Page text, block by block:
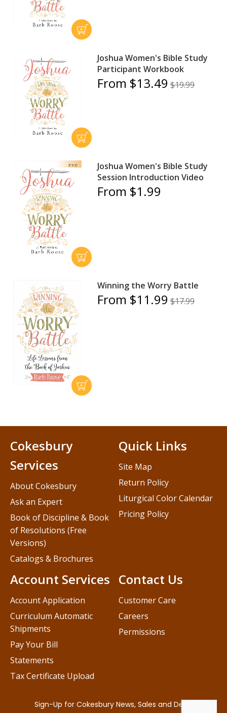
Joshua Women's Bible Study
Participant Workbook
From $13.49 $19.99
Joshua Women's Bible Study
Session Introduction Video
From $1.99
Winning the Worry Battle
From $11.99 $17.99
Contact Us
Customer Care
Careers
Permissions
Cokesbury
Services
About Cokesbury
Ask an Expert
Book of Discipline & Book
of Resolutions (Free
Versions)
Catalogs & Brochures
Account Services
Account Application
Curriculum Automatic
Shipments
Pay Your Bill
Statements
Tax Certificate Upload
Quick Links
Site Map
Return Policy
Liturgical Color Calendar
Pricing Policy